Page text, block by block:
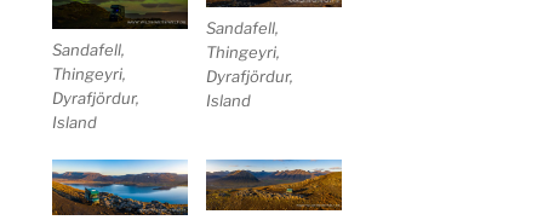
Sandafell,
Thingeyri,
Dyrafjördur,
Island
Sandafell,
Thingeyri,
Dyrafjördur,
Island